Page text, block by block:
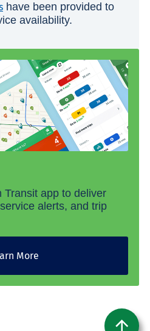
have been provided to
availability.
Transit app to deliver
alerts, and trip
More